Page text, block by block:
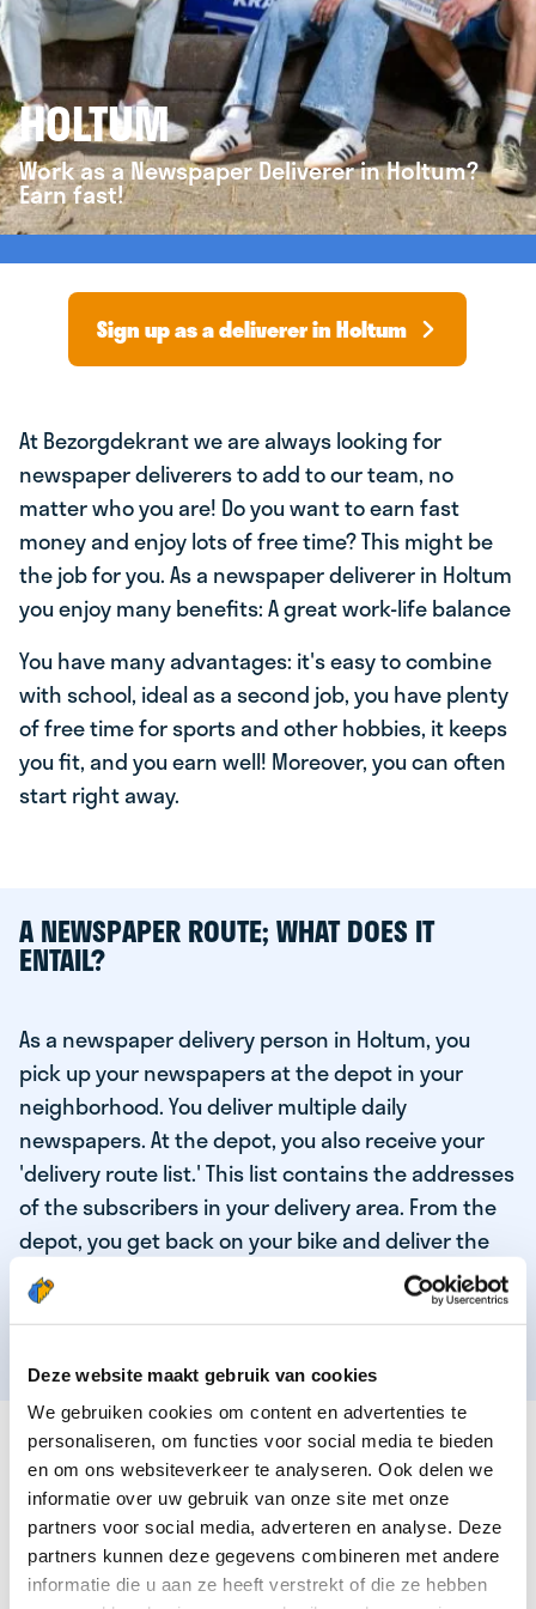
Deze website maakt gebruik van cookies
We gebruiken cookies om content en advertenties te
personaliseren, om functies voor social media te bieden
en om ons websiteverkeer te analyseren. Ook delen we
informatie over uw gebruik van onze site met onze
partners voor social media, adverteren en analyse. Deze
partners kunnen deze gegevens combineren met andere
informatie die u aan ze heeft verstrekt of die ze hebben
HOLTUM
Work as a Newspaper Deliverer in Holtum?
Earn fast!
Sign up as a deliverer in Holtum
At Bezorgdekrant we are always looking for
newspaper deliverers to add to our team, no
matter who you are! Do you want to earn fast
money and enjoy lots of free time? This might be
the job for you. As a newspaper deliverer in Holtum
you enjoy many benefits: A great work-life balance
You have many advantages: it's easy to combine
with school, ideal as a second job, you have plenty
of free time for sports and other hobbies, it keeps
you fit, and you earn well! Moreover, you can often
start right away.
A NEWSPAPER ROUTE; WHAT DOES IT
ENTAIL?
As a newspaper delivery person in Holtum, you
pick up your newspapers at the depot in your
neighborhood. You deliver multiple daily
newspapers. At the depot, you also receive your
'delivery route list.' This list contains the addresses
of the subscribers in your delivery area. From the
depot, you get back on your bike and deliver the
daily news to the subscribers! When you've
delivered your last newspaper, your work is done,
THESE ARE THE QUALITIES OF OUR TOP
NEWSPAPER DELIVERY PERSON:
You are responsible and independent.
You enjoy being active in the fresh air.